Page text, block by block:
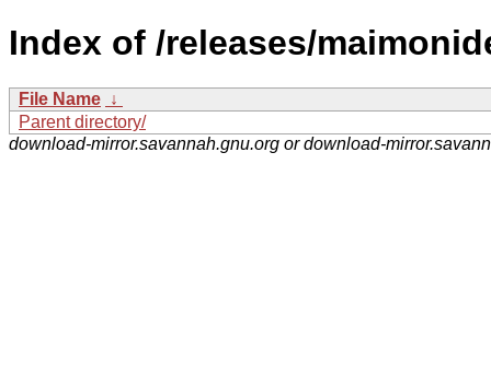
Index of /releases/
File Name ↓
Parent directory/
download-mirror.savannah.gnu.org or download-